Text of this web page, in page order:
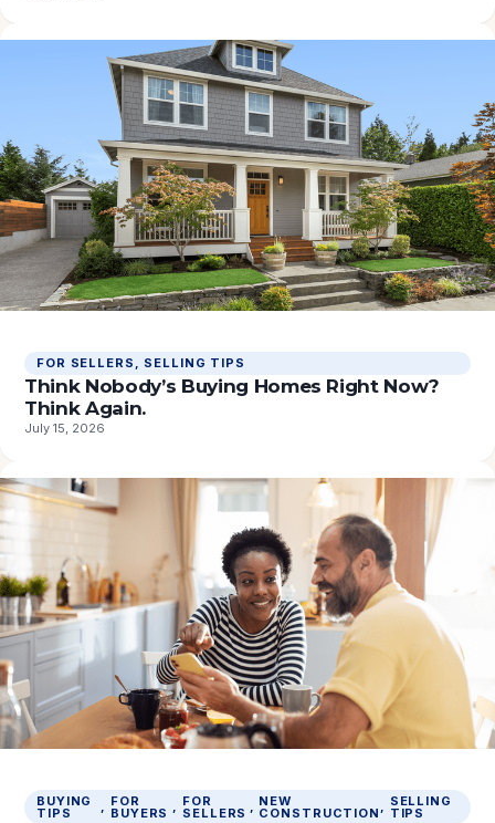
FOR SELLERS , SELLING TIPS
Think Nobody’s Buying Homes Right Now?
Think Again.
July 15, 2026
BUYING
TIPS , FOR
BUYERS , FOR
SELLERS , NEW
CONSTRUCTION , SELLING
TIPS